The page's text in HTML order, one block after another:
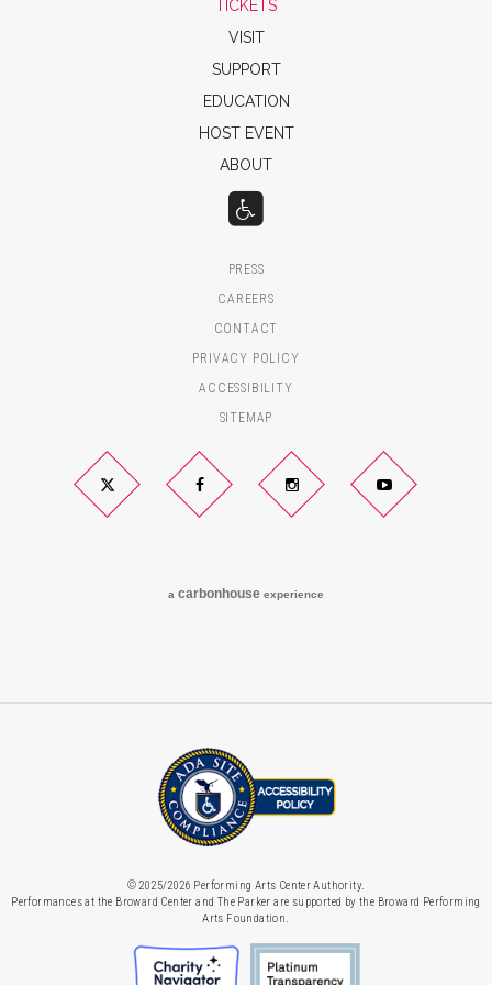
TICKETS
VISIT
SUPPORT
EDUCATION
HOST EVENT
ABOUT
PRESS
CAREERS
CONTACT
PRIVACY POLICY
ACCESSIBILITY
SITEMAP
Twitter Facebook Instagram YouTube
a carbonhouse experience
© 2025/2026 Performing Arts Center Authority.
Performances at the Broward Center and The Parker are supported by the Broward Performing
Arts Foundation.